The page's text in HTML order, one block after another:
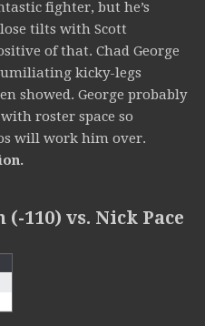
fighter, but he’s
tilts with Scott
of that. Chad George
kicky-legs
showed. George probably
roster space so
will work him over.
110) vs. Nick Pace